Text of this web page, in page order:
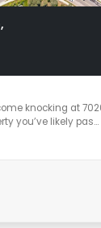
4
knocking at
you’ve likely pas…